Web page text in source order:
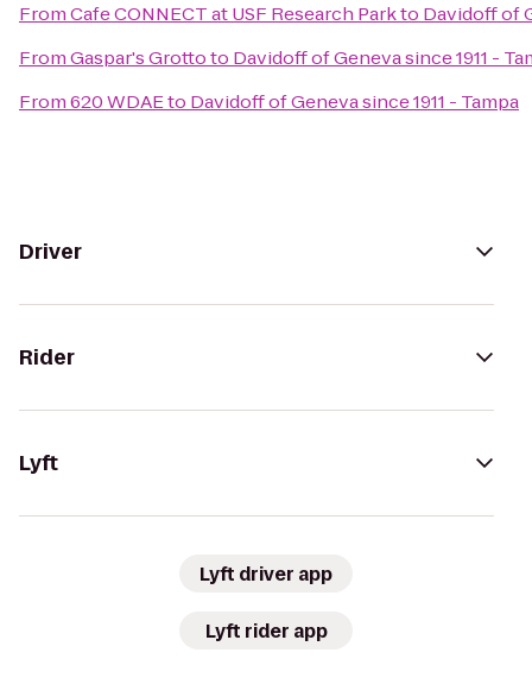
FromCafe CONNECT at USF Research Parkto Davidoff of
FromGaspar's Grottoto Davidoff of Geneva since 1911 -
From620 WDAEto Davidoff of Geneva since 1911 - Tampa
Driver
Rider
Lyft
Lyft driver app
Lyft rider app